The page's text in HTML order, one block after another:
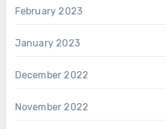
February 2023
January 2023
December 2022
November 2022